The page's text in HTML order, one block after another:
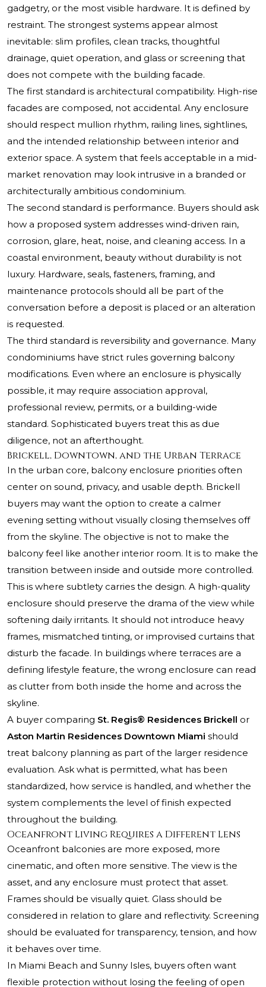
gadgetry, or the most visible hardware. It is defined by
restraint. The strongest systems appear almost
inevitable: slim profiles, clean tracks, thoughtful
drainage, quiet operation, and glass or screening that
does not compete with the building facade.
The first standard is architectural compatibility. High-rise
facades are composed, not accidental. Any enclosure
should respect mullion rhythm, railing lines, sightlines,
and the intended relationship between interior and
exterior space. A system that feels acceptable in a mid-
market renovation may look intrusive in a branded or
architecturally ambitious condominium.
The second standard is performance. Buyers should ask
how a proposed system addresses wind-driven rain,
corrosion, glare, heat, noise, and cleaning access. In a
coastal environment, beauty without durability is not
luxury. Hardware, seals, fasteners, framing, and
maintenance protocols should all be part of the
conversation before a deposit is placed or an alteration
is requested.
The third standard is reversibility and governance. Many
condominiums have strict rules governing balcony
modifications. Even where an enclosure is physically
possible, it may require association approval,
professional review, permits, or a building-wide
standard. Sophisticated buyers treat this as due
diligence, not an afterthought.
Brickell, Downtown, and the Urban Terrace
In the urban core, balcony enclosure priorities often
center on sound, privacy, and usable depth. Brickell
buyers may want the option to create a calmer
evening setting without visually closing themselves off
from the skyline. The objective is not to make the
balcony feel like another interior room. It is to make the
transition between inside and outside more controlled.
This is where subtlety carries the design. A high-quality
enclosure should preserve the drama of the view while
softening daily irritants. It should not introduce heavy
frames, mismatched tinting, or improvised curtains that
disturb the facade. In buildings where terraces are a
defining lifestyle feature, the wrong enclosure can read
as clutter from both inside the home and across the
skyline.
A buyer comparing St. Regis® Residences Brickell or
Aston Martin Residences Downtown Miami should
treat balcony planning as part of the larger residence
evaluation. Ask what is permitted, what has been
standardized, how service is handled, and whether the
system complements the level of finish expected
throughout the building.
Oceanfront Living Requires a Different Lens
Oceanfront balconies are more exposed, more
cinematic, and often more sensitive. The view is the
asset, and any enclosure must protect that asset.
Frames should be visually quiet. Glass should be
considered in relation to glare and reflectivity. Screening
should be evaluated for transparency, tension, and how
it behaves over time.
In Miami Beach and Sunny Isles, buyers often want
flexible protection without losing the feeling of open